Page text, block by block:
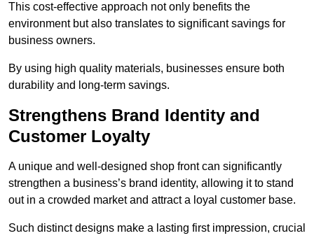
This cost-effective approach not only benefits the
environment but also translates to significant savings for
business owners.
By using high quality materials, businesses ensure both
durability and long-term savings.
Strengthens Brand Identity and
Customer Loyalty
A unique and well-designed shop front can significantly
strengthen a business’s brand identity, allowing it to stand
out in a crowded market and attract a loyal customer base.
Such distinct designs make a lasting first impression, crucial